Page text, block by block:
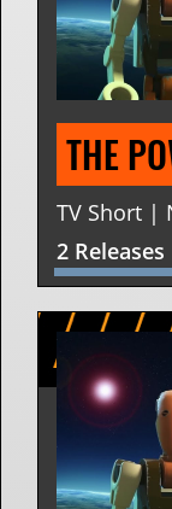
THE
TV Short |
2 Releases